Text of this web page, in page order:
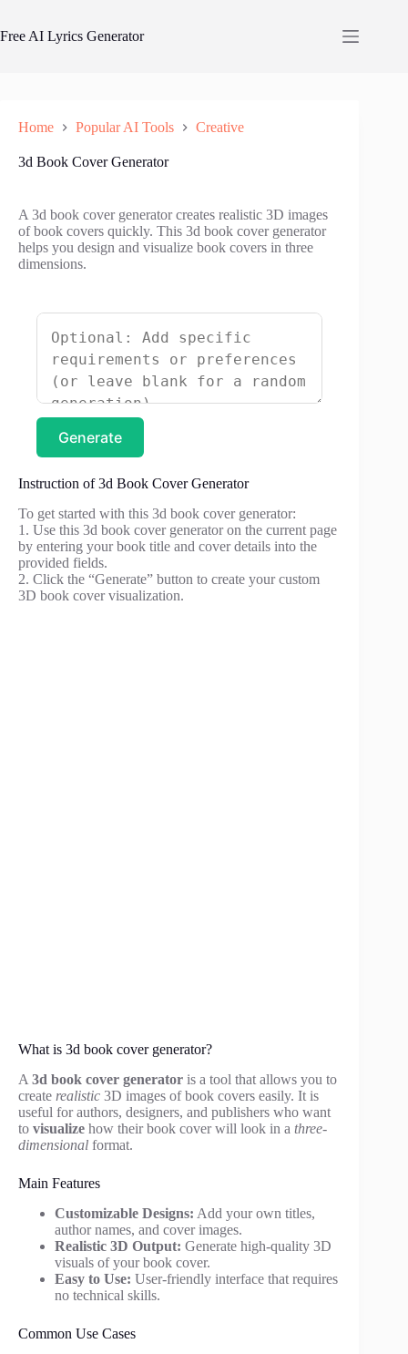
content
Free AI Lyrics Generator
Home Popular AI Tools Creative
3d Book Cover Generator
A 3d book cover generator creates realistic 3D images
of book covers quickly. This 3d book cover generator
helps you design and visualize book covers in three
dimensions.
Generate
Instruction of 3d Book Cover Generator
To get started with this 3d book cover generator:
1. Use this 3d book cover generator on the current page
by entering your book title and cover details into the
provided fields.
2. Click the “Generate” button to create your custom
3D book cover visualization.
What is 3d book cover generator?
A 3d book cover generator is a tool that allows you to
create realistic 3D images of book covers easily. It is
useful for authors, designers, and publishers who want
to visualize how their book cover will look in a three-
dimensional format.
Main Features
Customizable Designs: Add your own titles,
author names, and cover images.
Realistic 3D Output: Generate high-quality 3D
visuals of your book cover.
Easy to Use: User-friendly interface that requires
no technical skills.
Common Use Cases